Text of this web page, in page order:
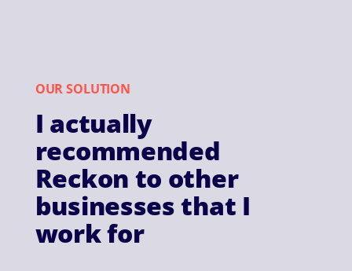
OUR SOLUTION
I actually
recommended
Reckon to other
businesses that I
work for